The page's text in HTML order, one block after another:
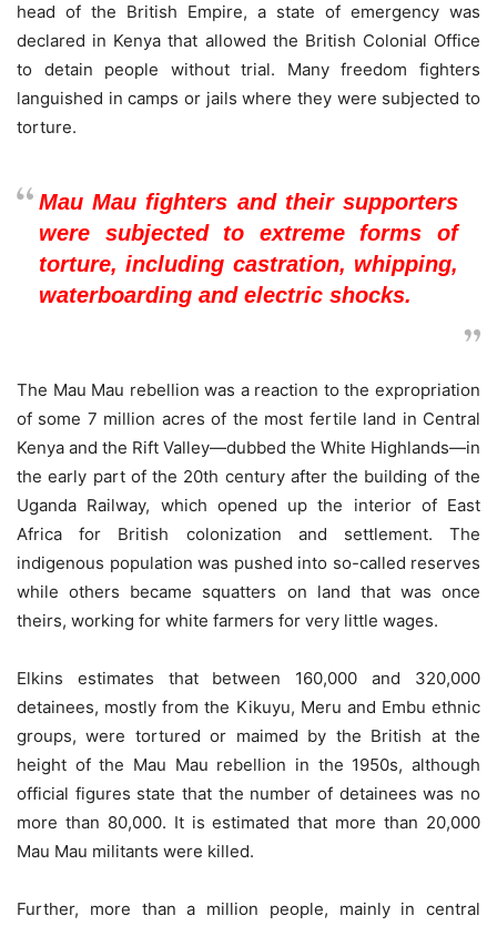
head of the British Empire, a state of emergency was
declared in Kenya that allowed the British Colonial Office
to detain people without trial. Many freedom fighters
languished in camps or jails where they were subjected to
torture.
Mau Mau fighters and their supporters
were subjected to extreme forms of
torture, including castration, whipping,
waterboarding and electric shocks.
The Mau Mau rebellion was a reaction to the expropriation
of some 7 million acres of the most fertile land in Central
Kenya and the Rift Valley—dubbed the White Highlands—in
the early part of the 20th century after the building of the
Uganda Railway, which opened up the interior of East
Africa for British colonization and settlement. The
indigenous population was pushed into so-called reserves
while others became squatters on land that was once
theirs, working for white farmers for very little wages.
Elkins estimates that between 160,000 and 320,000
detainees, mostly from the Kikuyu, Meru and Embu ethnic
groups, were tortured or maimed by the British at the
height of the Mau Mau rebellion in the 1950s, although
official figures state that the number of detainees was no
more than 80,000. It is estimated that more than 20,000
Mau Mau militants were killed.
Further, more than a million people, mainly in central